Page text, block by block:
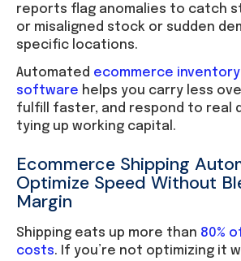
reports flag anomalies to catch
or misaligned stock or sudden
specific locations.
Automated ecommerce
software helps you carry less
fulfill faster, and respond to real
tying up working capital.
Ecommerce Shipping
Optimize Speed Without
Margin
Shipping eats up more than 80%
costs. If you’re not optimizing it